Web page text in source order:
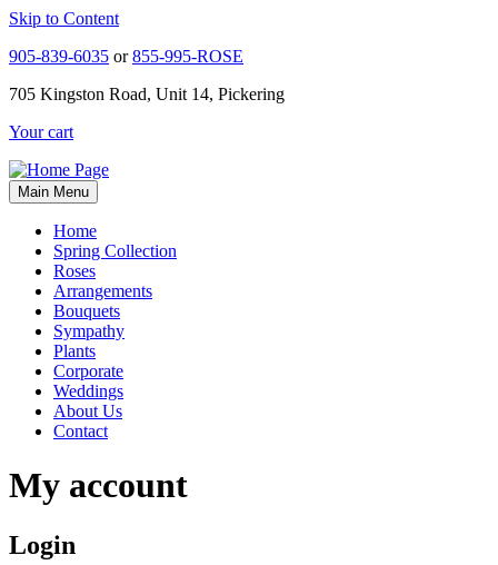
Skip to Content
905-839-6035 or855-995-ROSE
705 Kingston Road, Unit 14, Pickering
Your cart
Main Menu
Home
Spring Collection
Roses
Arrangements
Bouquets
Sympathy
Plants
Corporate
Weddings
About Us
Contact
My account
Login